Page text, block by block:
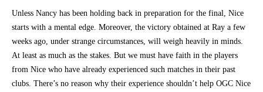
Unless Nancy has been holding back in preparation for the final, Nice
starts with a mental edge. Moreover, the victory obtained at Ray a few
weeks ago, under strange circumstances, will weigh heavily in minds.
At least as much as the stakes. But we must have faith in the players
from Nice who have already experienced such matches in their past
clubs. There’s no reason why their experience shouldn’t help OGC Nice